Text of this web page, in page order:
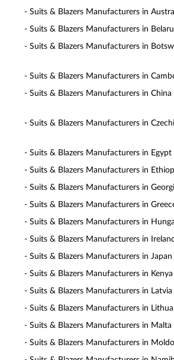
- Suits & Blazers Manufacturers in
- Suits & Blazers Manufacturers in
- Suits & Blazers Manufacturers in
- Suits & Blazers Manufacturers in
- Suits & Blazers Manufacturers in China
- Suits & Blazers Manufacturers in
- Suits & Blazers Manufacturers in Egypt
- Suits & Blazers Manufacturers in
- Suits & Blazers Manufacturers in
- Suits & Blazers Manufacturers in
- Suits & Blazers Manufacturers in
- Suits & Blazers Manufacturers in Ireland
- Suits & Blazers Manufacturers in Japan
- Suits & Blazers Manufacturers in Kenya
- Suits & Blazers Manufacturers in Latvia
- Suits & Blazers Manufacturers in
- Suits & Blazers Manufacturers in Malta
- Suits & Blazers Manufacturers in